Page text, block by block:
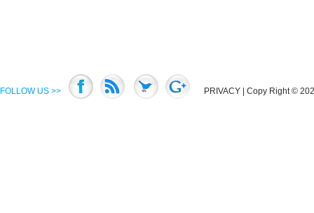
FOLLOW US >> PRIVACY | Copy Right ©